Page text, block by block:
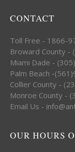
CONTACT
Toll Free - 1866-
Broward County -
Miami Dade -
Palm Beach -
Collier County -
Monroe County -
Email Us -
OUR HOURS